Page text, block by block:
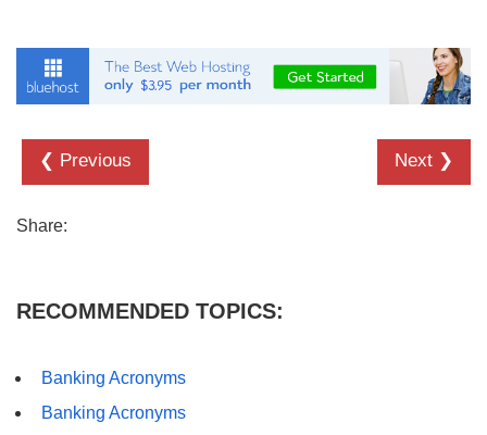
❮ Previous Next ❯
Share:
RECOMMENDED TOPICS:
Banking Acronyms
Banking Acronyms